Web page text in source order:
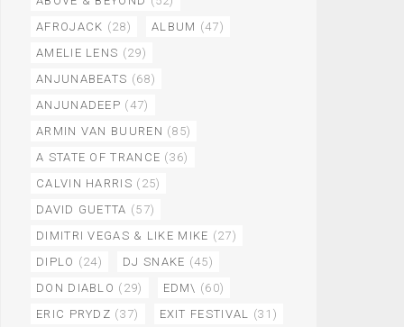
AFROJACK (28) ALBUM (47)
AMELIE LENS (29)
ANJUNABEATS (68)
ANJUNADEEP (47)
ARMIN VAN BUUREN (85)
A STATE OF TRANCE (36)
CALVIN HARRIS (25)
DAVID GUETTA (57)
DIMITRI VEGAS & LIKE MIKE (27)
DIPLO (24) DJ SNAKE (45)
DON DIABLO (29) EDM\ (60)
ERIC PRYDZ (37) EXIT FESTIVAL (31)